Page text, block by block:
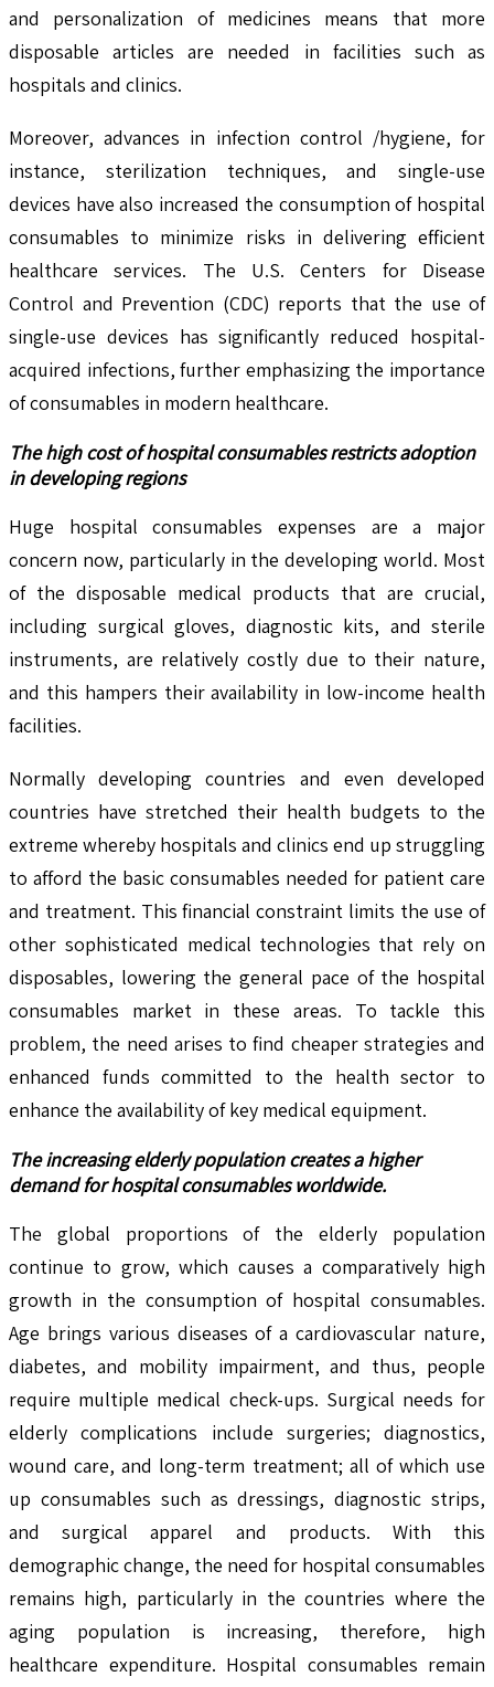
and personalization of medicines means that more
disposable articles are needed in facilities such as
hospitals and clinics.
Moreover, advances in infection control /hygiene, for
instance, sterilization techniques, and single-use
devices have also increased the consumption of hospital
consumables to minimize risks in delivering efficient
healthcare services. The U.S. Centers for Disease
Control and Prevention (CDC) reports that the use of
single-use devices has significantly reduced hospital-
acquired infections, further emphasizing the importance
of consumables in modern healthcare.
The high cost of hospital consumables restricts adoption
in developing regions
Huge hospital consumables expenses are a major
concern now, particularly in the developing world. Most
of the disposable medical products that are crucial,
including surgical gloves, diagnostic kits, and sterile
instruments, are relatively costly due to their nature,
and this hampers their availability in low-income health
facilities.
Normally developing countries and even developed
countries have stretched their health budgets to the
extreme whereby hospitals and clinics end up struggling
to afford the basic consumables needed for patient care
and treatment. This financial constraint limits the use of
other sophisticated medical technologies that rely on
disposables, lowering the general pace of the hospital
consumables market in these areas. To tackle this
problem, the need arises to find cheaper strategies and
enhanced funds committed to the health sector to
enhance the availability of key medical equipment.
The increasing elderly population creates a higher
demand for hospital consumables worldwide.
The global proportions of the elderly population
continue to grow, which causes a comparatively high
growth in the consumption of hospital consumables.
Age brings various diseases of a cardiovascular nature,
diabetes, and mobility impairment, and thus, people
require multiple medical check-ups. Surgical needs for
elderly complications include surgeries; diagnostics,
wound care, and long-term treatment; all of which use
up consumables such as dressings, diagnostic strips,
and surgical apparel and products. With this
demographic change, the need for hospital consumables
remains high, particularly in the countries where the
aging population is increasing, therefore, high
healthcare expenditure. Hospital consumables remain